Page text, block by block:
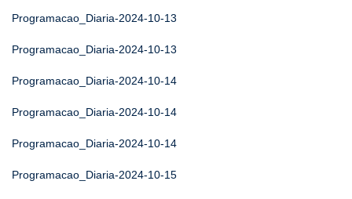
Programacao_Diaria-2024-10-13
Programacao_Diaria-2024-10-13
Programacao_Diaria-2024-10-14
Programacao_Diaria-2024-10-14
Programacao_Diaria-2024-10-14
Programacao_Diaria-2024-10-15